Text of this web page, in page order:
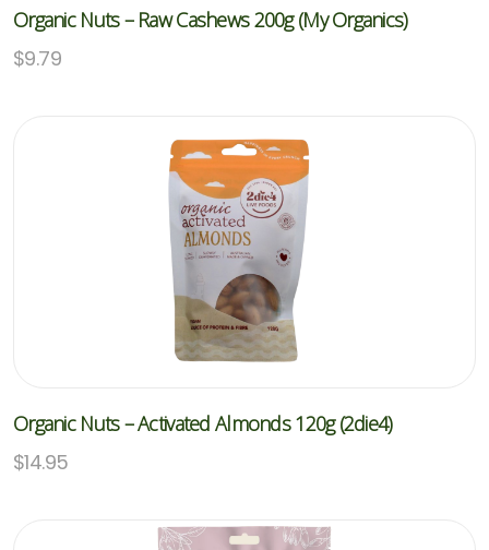
Organic Nuts – Raw Cashews 200g (My Organics)
$9.79
Organic Nuts – Activated Almonds 120g (2die4)
$14.95